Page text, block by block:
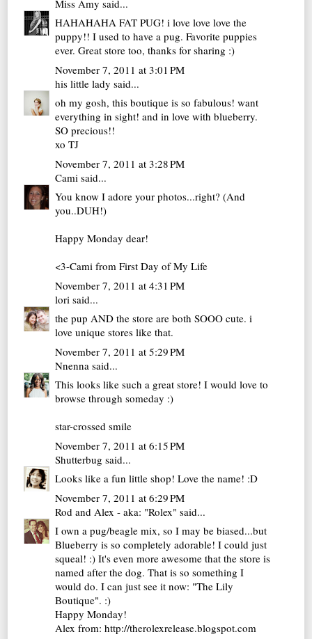
Miss Amy said...
HAHAHAHA FAT PUG! i love love love the
puppy!! I used to have a pug. Favorite puppies
ever. Great store too, thanks for sharing :)
November 7, 2011 at 3:01 PM
his little lady said...
oh my gosh, this boutique is so fabulous! want
everything in sight! and in love with blueberry.
SO precious!!
xo TJ
November 7, 2011 at 3:28 PM
Cami said...
You know I adore your photos...right? (And
you..DUH!)
Happy Monday dear!
<3-Cami fromFirst Day of My Life
November 7, 2011 at 4:31 PM
lori said...
the pup AND the store are both SOOO cute. i
love unique stores like that.
November 7, 2011 at 5:29 PM
Nnenna said...
This looks like such a great store! I would love to
browse through someday :)
star-crossed smile
November 7, 2011 at 6:15 PM
Shutterbug said...
Looks like a fun little shop! Love the name! :D
November 7, 2011 at 6:29 PM
Rod and Alex - aka: "Rolex" said...
I own a pug/beagle mix, so I may be biased...but
Blueberry is so completely adorable! I could just
squeal! :) It's even more awesome that the store is
named after the dog. That is so something I
would do. I can just see it now: "The Lily
Boutique". :)
Happy Monday!
Alex from: http://therolexrelease.blogspot.com